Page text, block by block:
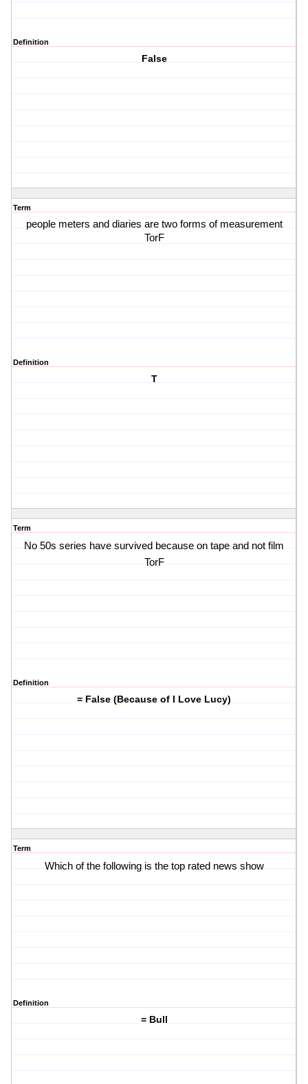
Definition
False
Term
people meters and diaries are two forms of measurement
TorF
Definition
T
Term
No 50s series have survived because on tape and not film
TorF
Definition
= False (Because of I Love Lucy)
Term
Which of the following is the top rated news show
Definition
= Bull